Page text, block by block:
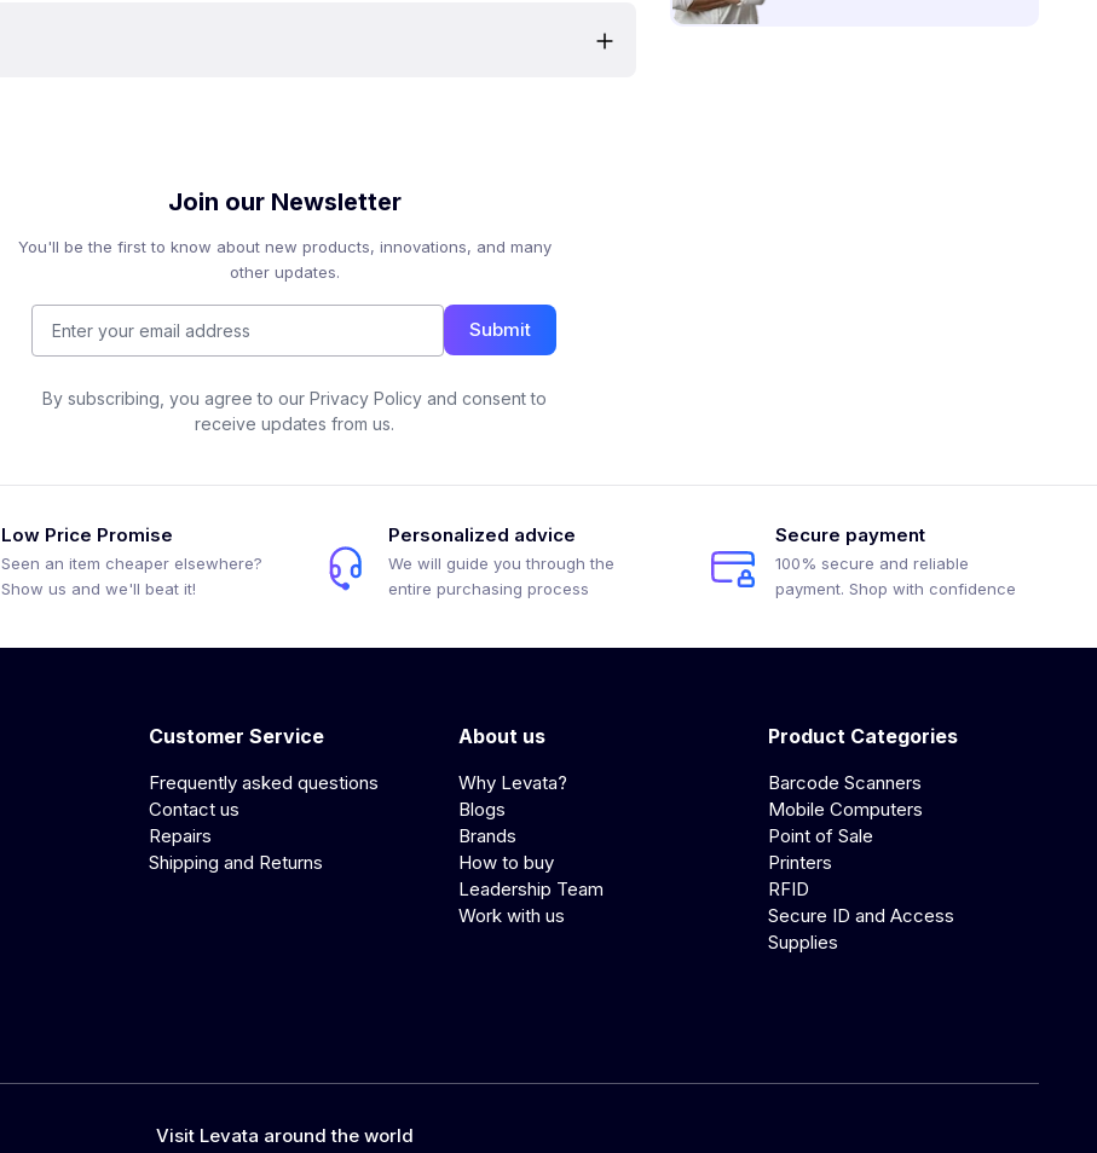
Join our Newsletter
You'll be the first to know about new products, innovations, and many
other updates.
Submit
By subscribing, you agree to our Privacy Policy and consent to
receive updates from us.
Low Price Promise
Seen an item cheaper elsewhere?
Show us and we'll beat it!
Personalized advice
We will guide you through the
entire purchasing process
Secure payment
100% secure and reliable
payment. Shop with confidence
Customer Service
Frequently asked questions
Contact us
Repairs
Shipping and Returns
About us
Why Levata?
Blogs
Brands
How to buy
Leadership Team
Work with us
Product Categories
Barcode Scanners
Mobile Computers
Point of Sale
Printers
RFID
Secure ID and Access
Supplies
Visit Levata around the world